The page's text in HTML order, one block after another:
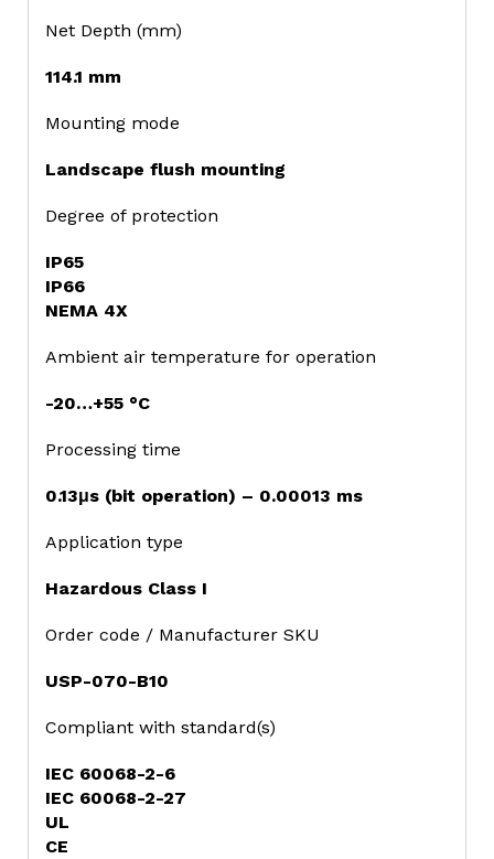
Net Depth (mm)
114.1 mm
Mounting mode
Landscape flush mounting
Degree of protection
IP65
IP66
NEMA 4X
Ambient air temperature for operation
-20…+55 °C
Processing time
0.13μs (bit operation) – 0.00013 ms
Application type
Hazardous Class I
Order code / Manufacturer SKU
USP-070-B10
Compliant with standard(s)
IEC 60068-2-6
IEC 60068-2-27
UL
CE